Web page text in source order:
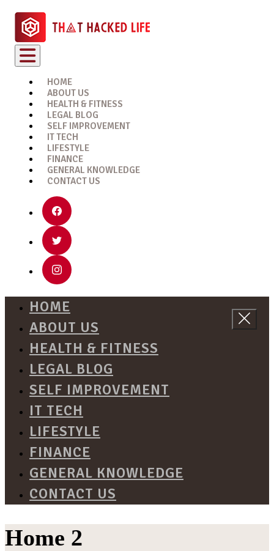
HOME
ABOUT US
HEALTH & FITNESS
LEGAL BLOG
SELF IMPROVEMENT
IT TECH
LIFESTYLE
FINANCE
GENERAL KNOWLEDGE
CONTACT US
HOME
ABOUT US
HEALTH & FITNESS
LEGAL BLOG
SELF IMPROVEMENT
IT TECH
LIFESTYLE
FINANCE
GENERAL KNOWLEDGE
CONTACT US
Home 2